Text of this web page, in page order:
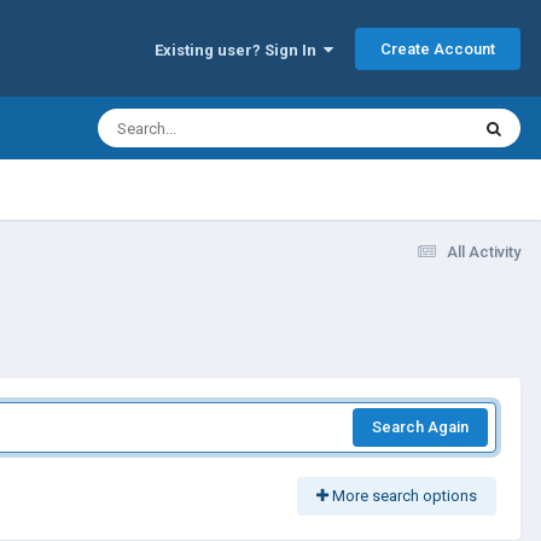
Existing user? Sign In Create Account
All Activity
Search Again
More search options